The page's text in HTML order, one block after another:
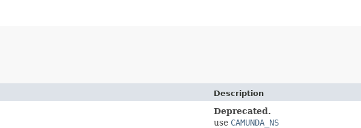
Description
Deprecated.
use CAMUNDA_NS